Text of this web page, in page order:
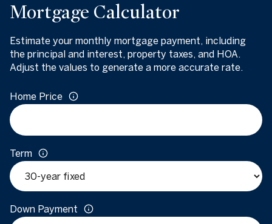
Mortgage Calculator
Estimate your monthly mortgage payment, including
the principal and interest, property taxes, and HOA.
Adjust the values to generate a more accurate rate.
Home Price
Term
Down Payment